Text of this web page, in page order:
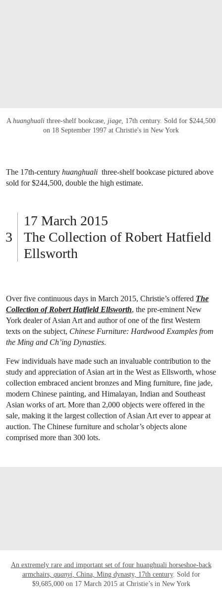
A huanghuali three-shelf bookcase, jiage, 17th century. Sold for $244,500
on 18 September 1997 at Christie's in New York
The 17th-century huanghuali three-shelf bookcase pictured above
sold for $244,500, double the high estimate.
17 March 2015
The Collection of Robert Hatfield
Ellsworth
Over five continuous days in March 2015, Christie’s offered The
Collection of Robert Hatfield Ellsworth, the pre-eminent New
York dealer of Asian Art and author of one of the first Western
texts on the subject, Chinese Furniture: Hardwood Examples from
the Ming and Ch’ing Dynasties.
Few individuals have made such an invaluable contribution to the
study and appreciation of Asian art in the West as Ellsworth, whose
collection embraced ancient bronzes and Ming furniture, fine jade,
modern Chinese painting, and Himalayan, Indian and Southeast
Asian works of art. More than 2,000 objects were offered in the
sale, making it the largest collection of Asian Art ever to appear at
auction. The Chinese furniture and scholar’s objects alone
comprised more than 300 lots.
An extremely rare and important set of four huanghuali horseshoe-back
armchairs, quanyi, China, Ming dynasty, 17th century. Sold for
$9,685,000 on 17 March 2015 at Christie’s in New York